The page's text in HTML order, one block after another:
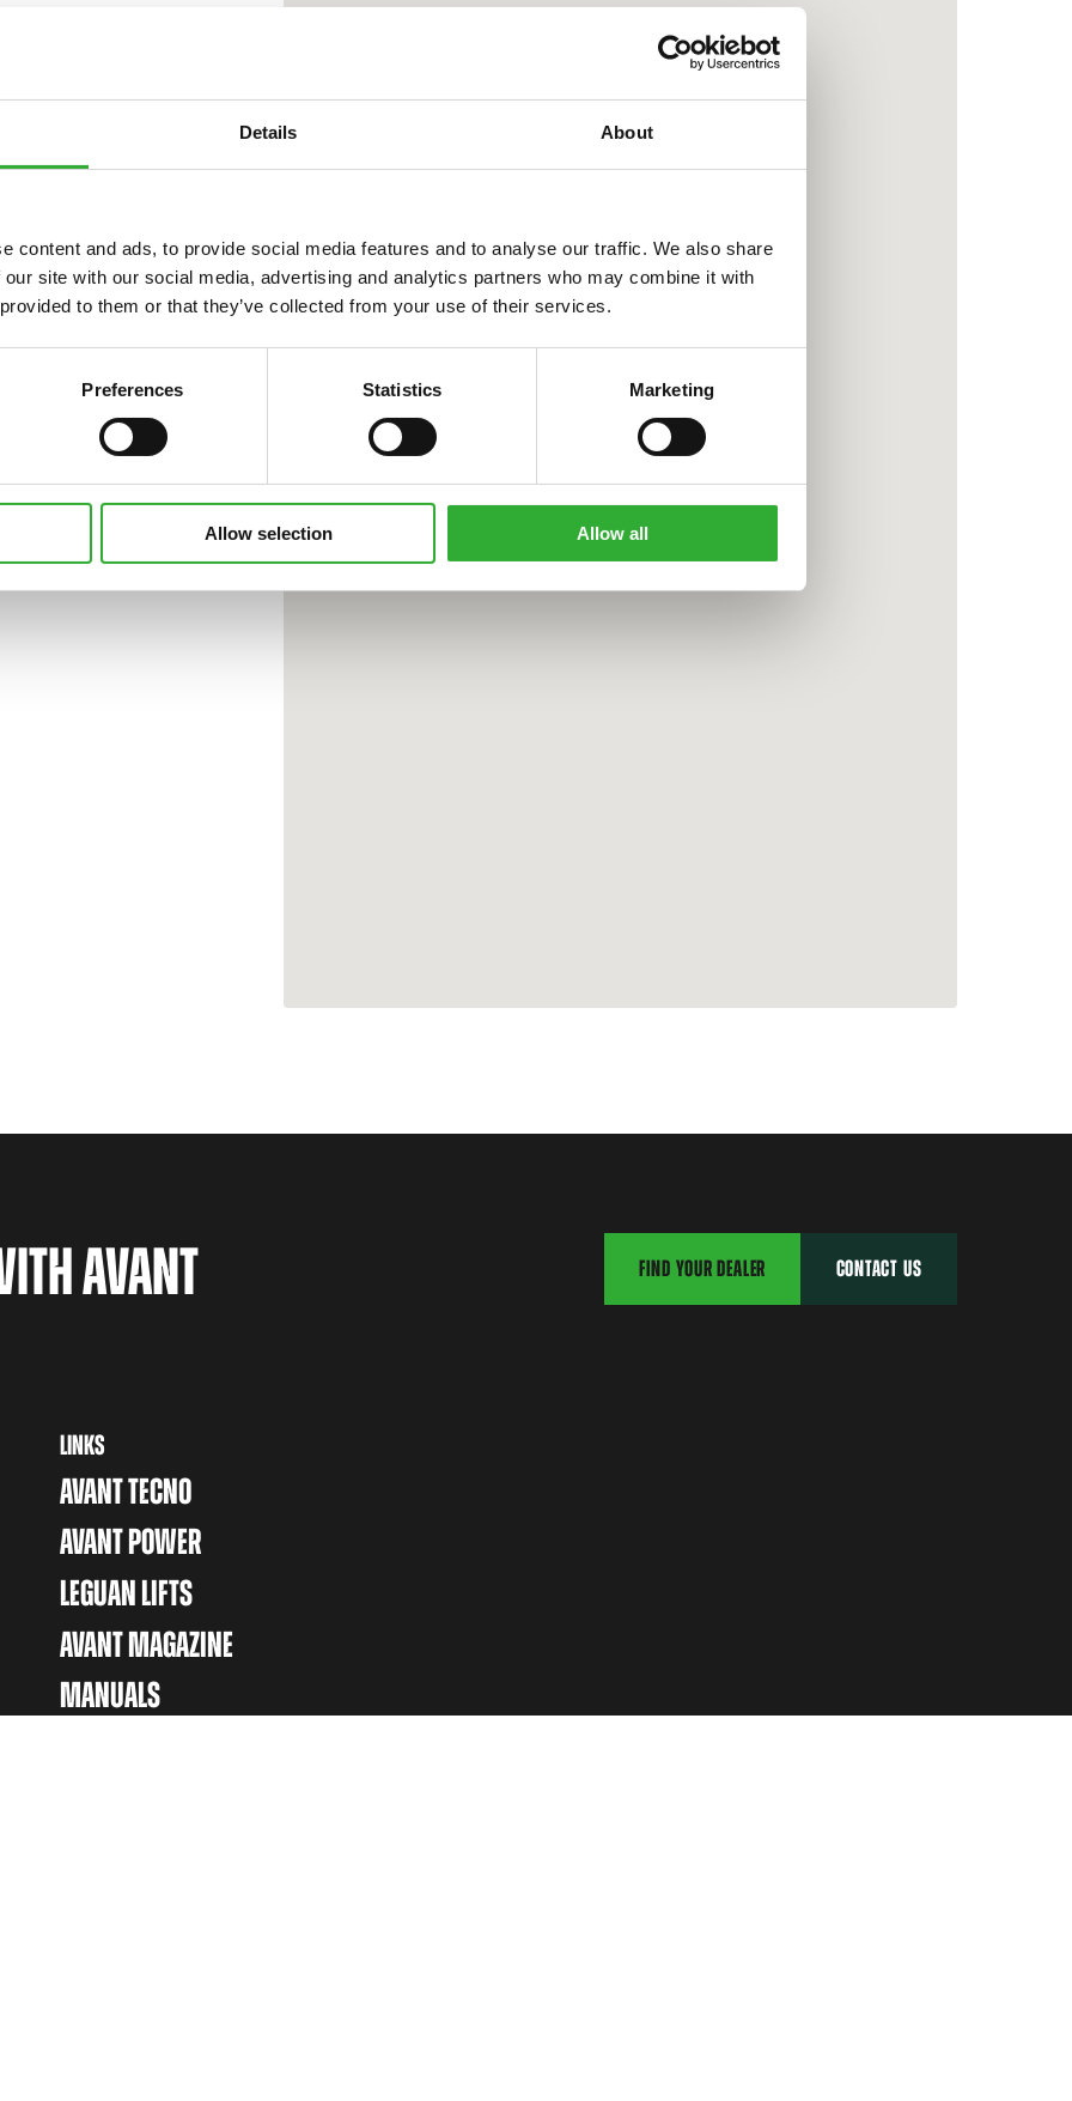
Details About
content and ads, to provide social media features and to analyse our traffic. We also share
site with our social media, advertising and analytics partners who may combine it with
to them or that they’ve collected from your use of their services.
Preferences Statistics Marketing
Allow selection Allow all
AVANT FIND YOUR DEALER CONTACT US
LINKS
AVANT TECNO
AVANT POWER
LEGUAN LIFTS
AVANT MAGAZINE
MANUALS